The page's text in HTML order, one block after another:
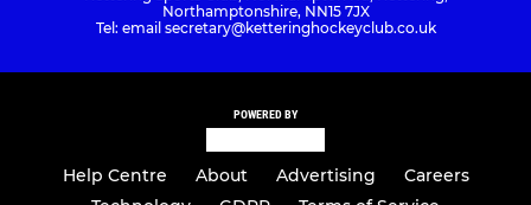
Northamptonshire, NN15 7JX
Tel: email secretary@ketteringhockeyclub.co.uk
POWERED BY
Help Centre About Advertising
Careers